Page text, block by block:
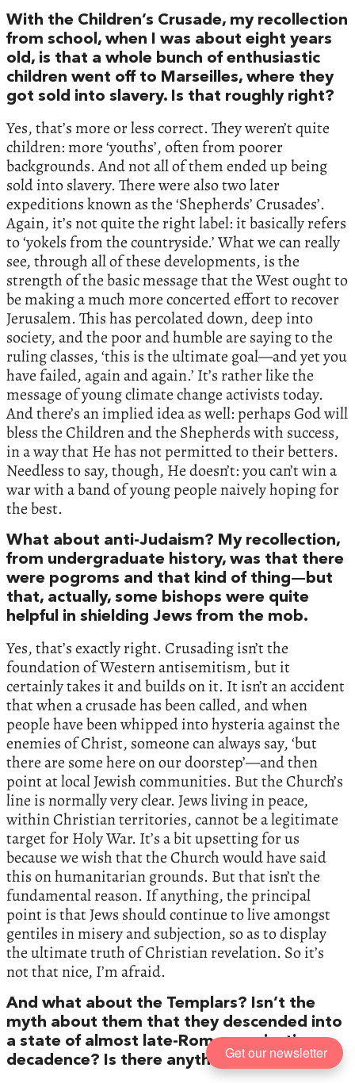
With the Children’s Crusade, my recollection
from school, when I was about eight years
old, is that a whole bunch of enthusiastic
children went off to Marseilles, where they
got sold into slavery. Is that roughly right?
Yes, that’s more or less correct. They weren’t quite
children: more ‘youths’, often from poorer
backgrounds. And not all of them ended up being
sold into slavery. There were also two later
expeditions known as the ‘Shepherds’ Crusades’.
Again, it’s not quite the right label: it basically refers
to ‘yokels from the countryside.’ What we can really
see, through all of these developments, is the
strength of the basic message that the West ought to
be making a much more concerted effort to recover
Jerusalem. This has percolated down, deep into
society, and the poor and humble are saying to the
ruling classes, ‘this is the ultimate goal—and yet you
have failed, again and again.’ It’s rather like the
message of young climate change activists today.
And there’s an implied idea as well: perhaps God will
bless the Children and the Shepherds with success,
in a way that He has not permitted to their betters.
Needless to say, though, He doesn’t: you can’t win a
war with a band of young people naively hoping for
the best.
What about anti-Judaism? My recollection,
from undergraduate history, was that there
were pogroms and that kind of thing—but
that, actually, some bishops were quite
helpful in shielding Jews from the mob.
Yes, that’s exactly right. Crusading isn’t the
foundation of Western antisemitism, but it
certainly takes it and builds on it. It isn’t an accident
that when a crusade has been called, and when
people have been whipped into hysteria against the
enemies of Christ, someone can always say, ‘but
there are some here on our doorstep’—and then
point at local Jewish communities. But the Church’s
line is normally very clear. Jews living in peace,
within Christian territories, cannot be a legitimate
target for Holy War. It’s a bit upsetting for us
because we wish that the Church would have said
this on humanitarian grounds. But that isn’t the
fundamental reason. If anything, the principal
point is that Jews should continue to live amongst
gentiles in misery and subjection, so as to display
the ultimate truth of Christian revelation. So it’s
not that nice, I’m afraid.
And what about the Templars? Isn’t the
myth about them that they descended into
a state of almost late-Roman orgiastic
decadence? Is there anything in that?
Get our newsletter